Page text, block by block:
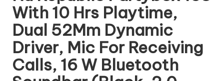
With 10 Hrs Playtime,
Dual 52Mm Dynamic
Driver, Mic For Receiving
Calls, 16 W Bluetooth